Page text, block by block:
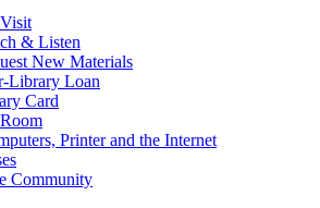
& Listen
New Materials
Library Loan
Card
Printer and the Internet
Community